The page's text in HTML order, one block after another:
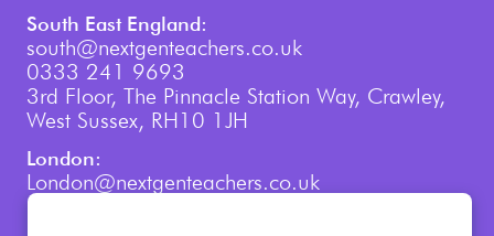
South East England:
south@nextgenteachers.co.uk
0333 241 9693
3rd Floor, The Pinnacle Station Way, Crawley,
West Sussex, RH10 1JH
London:
London@nextgenteachers.co.uk
0207 759 3250